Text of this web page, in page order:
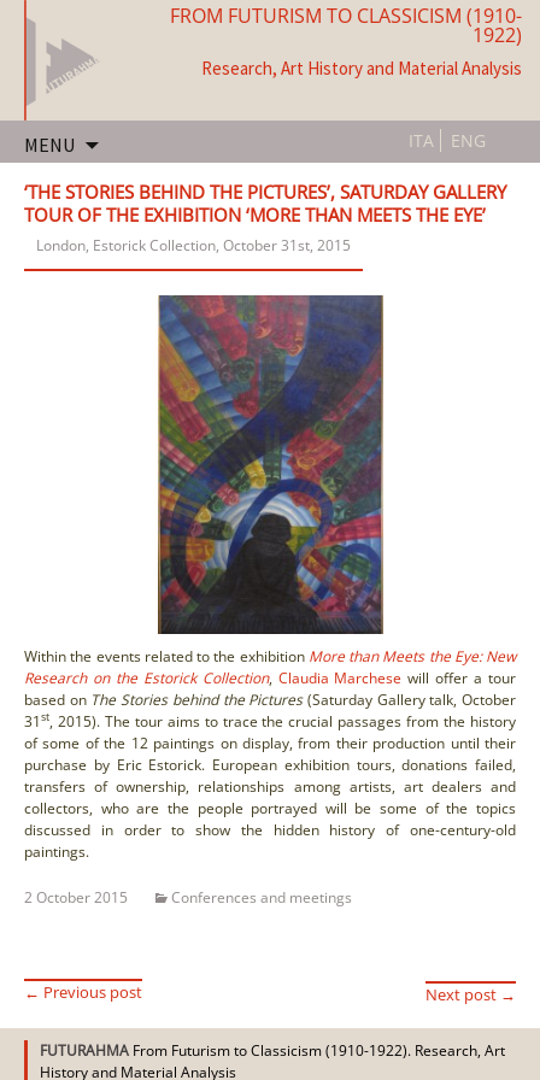
FROM FUTURISM TO CLASSICISM (1910-
1922)
Research, Art History and Material Analysis
ITA ENG
MENU
‘THE STORIES BEHIND THE PICTURES’, SATURDAY GALLERY
TOUR OF THE EXHIBITION ‘MORE THAN MEETS THE EYE’
London, Estorick Collection, October 31st, 2015
Within the events related to the exhibition More than Meets the Eye: New
Research on the Estorick Collection, Claudia Marchese will offer a tour
based on The Stories behind the Pictures(Saturday Gallery talk, October
31st, 2015). The tour aims to trace the crucial passages from the history
of some of the 12 paintings on display, from their production until their
purchase by Eric Estorick. European exhibition tours, donations failed,
transfers of ownership, relationships among artists, art dealers and
collectors, who are the people portrayed will be some of the topics
discussed in order to show the hidden history of one-century-old
paintings.
2 October 2015 Conferences and meetings
Post
← Previous post Next post →
FUTURAHMA From Futurism to Classicism (1910-1922). Research, Art
History and Material Analysis